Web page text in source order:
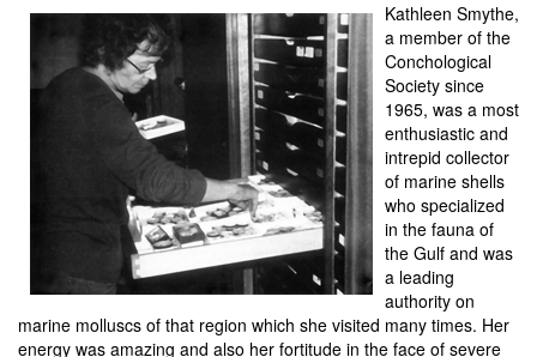
Kathleen Smythe,
a member of the
Conchological
Society since
1965, was a most
enthusiastic and
intrepid collector
of marine shells
who specialized
in the fauna of
the Gulf and was
a leading
authority on
marine molluscs of that region which she visited many times. Her
energy was amazing and also her fortitude in the face of severe